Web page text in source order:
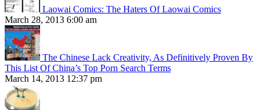
Laowai Comics: The Haters Of Laowai Comics
March 28, 2013 6:00 am
The Chinese Lack Creativity, As Definitively Proven By
This List Of China’s Top Porn Search Terms
March 14, 2013 12:37 pm